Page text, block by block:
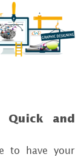
Quick and
to have your